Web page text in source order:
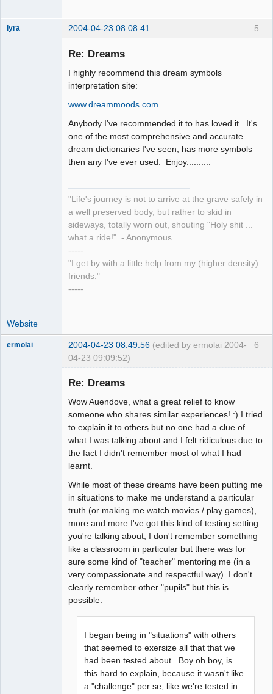
5
lyra 2004-04-23 08:08:41
Re: Dreams
I highly recommend this dream symbols
interpretation site:
www.dreammoods.com
Anybody I've recommended it to has loved it. It's
one of the most comprehensive and accurate
dream dictionaries I've seen, has more symbols
then any I've ever used. Enjoy..........
"Life's journey is not to arrive at the grave safely in
a well preserved body, but rather to skid in
sideways, totally worn out, shouting "Holy shit ...
what a ride!" - Anonymous
-----
"I get by with a little help from my (higher density)
friends."
-----
Website
6
ermolai 2004-04-23 08:49:56 (edited by ermolai 2004-
04-23 09:09:52)
Re: Dreams
Wow Auendove, what a great relief to know
someone who shares similar experiences! :) I tried
to explain it to others but no one had a clue of
what I was talking about and I felt ridiculous due to
the fact I didn't remember most of what I had
learnt.
While most of these dreams have been putting me
in situations to make me understand a particular
truth (or making me watch movies / play games),
more and more I've got this kind of testing setting
you're talking about, I don't remember something
like a classroom in particular but there was for
sure some kind of "teacher" mentoring me (in a
very compassionate and respectful way). I don't
clearly remember other "pupils" but this is
possible.
I began being in "situations" with others
that seemed to exersize all that that we
had been tested about. Boy oh boy, is
this hard to explain, because it wasn't like
a "challenge" per se, like we're tested in